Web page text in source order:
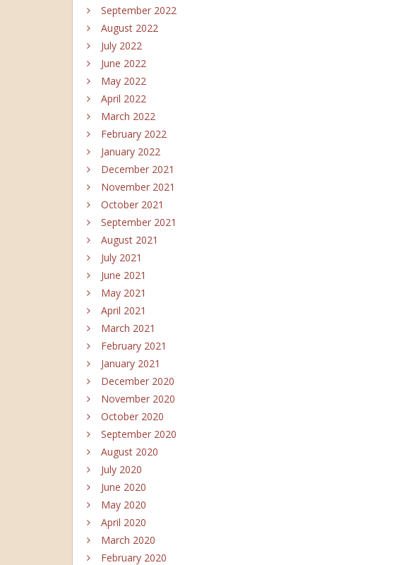
September 2022
August 2022
July 2022
June 2022
May 2022
April 2022
March 2022
February 2022
January 2022
December 2021
November 2021
October 2021
September 2021
August 2021
July 2021
June 2021
May 2021
April 2021
March 2021
February 2021
January 2021
December 2020
November 2020
October 2020
September 2020
August 2020
July 2020
June 2020
May 2020
April 2020
March 2020
February 2020